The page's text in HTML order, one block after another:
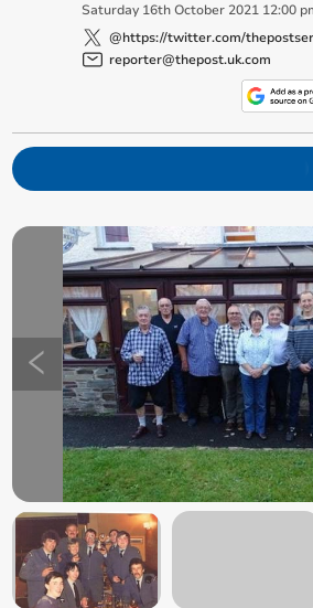
Saturday 16th October 2021 12:00
@https://twitter.com/
reporter@thepost.uk.com